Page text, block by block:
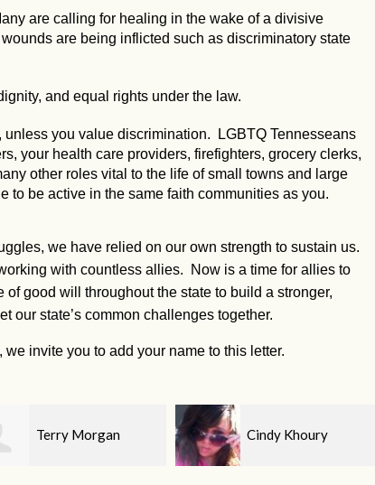
are calling for healing in the wake of a divisive
are being inflicted such as discriminatory state
and equal rights under the law.
you value discrimination. LGBTQ Tennesseans
your health care providers, firefighters, grocery clerks,
other roles vital to the life of small towns and large
to be active in the same faith communities as you.
we have relied on our own strength to sustain us.
with countless allies. Now is a time for allies to
good will throughout the state to build a stronger,
our state’s common challenges together.
invite you to add your name to this letter.
Cindy Khoury Chris Buice